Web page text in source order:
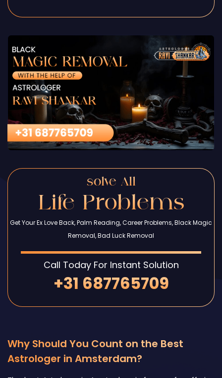
solve All
Life Problems
Get Your Ex Love Back, Palm Reading, Career Problems, Black Magic
Removal, Bad Luck Removal
Call Today For Instant Solution
+31 687765709
Why Should You Count on the Best
Astrologer in Amsterdam?